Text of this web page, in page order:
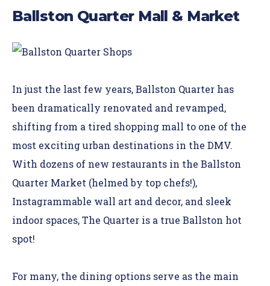
Ballston Quarter Mall & Market
In just the last few years,Ballston Quarter has
been dramatically renovated and revamped,
shifting from a tired shopping mall to one of the
most exciting urban destinations in the DMV.
With dozens of new restaurants in the Ballston
Quarter Market (helmed by top chefs!),
Instagrammable wall art and decor, and sleek
indoor spaces, The Quarter is a true Ballston hot
spot!
For many, the dining options serve as the main